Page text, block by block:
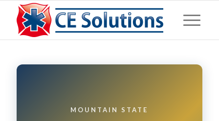
MOUNTAIN STATE